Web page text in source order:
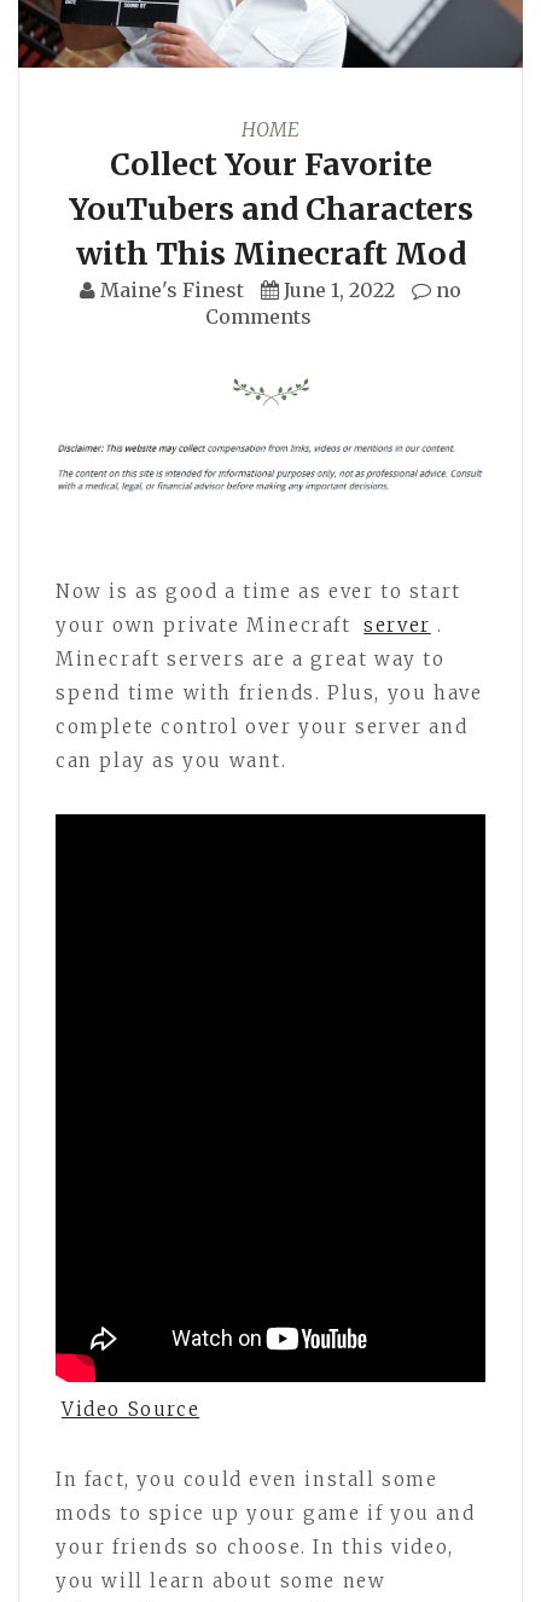
HOME
Collect Your Favorite
YouTubers and Characters
with This Minecraft Mod
Maine's Finest June 1, 2022
no
Comments
Now is as good a time as ever to start
your own private Minecraft
server .
Minecraft servers are a great way to
spend time with friends. Plus, you have
complete control over your server and
can play as you want.
Video Source
In fact, you could even install some
mods to spice up your game if you and
your friends so choose. In this video,
you will learn about some new